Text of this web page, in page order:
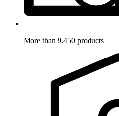
More than 9.450 products